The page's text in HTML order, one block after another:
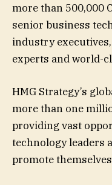
more than 500,000
senior business
industry
experts and world-
HMG Strategy’s
more than one
providing vast
technology leaders
promote